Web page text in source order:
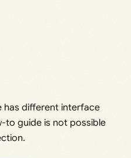
has different interface
to guide is not possible